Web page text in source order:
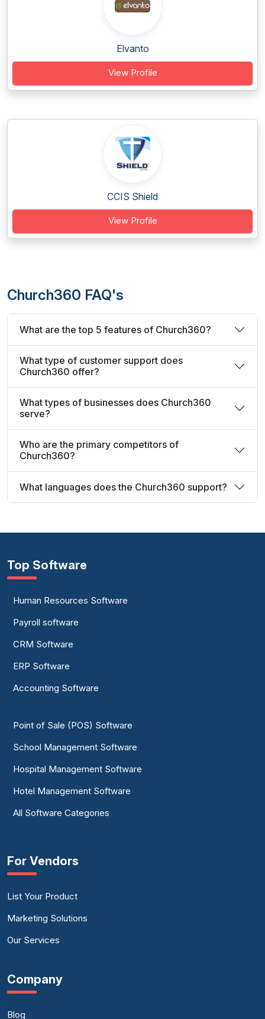
Elvanto
View Profile
CCIS Shield
View Profile
Church360 FAQ's
What are the top 5 features of Church360?
What type of customer support does
Church360 offer?
What types of businesses does Church360
serve?
Who are the primary competitors of
Church360?
What languages does the Church360 support?
Top Software
Human Resources Software
Payroll software
CRM Software
ERP Software
Accounting Software
Point of Sale (POS) Software
School Management Software
Hospital Management Software
Hotel Management Software
All Software Categories
For Vendors
List Your Product
Marketing Solutions
Our Services
Company
Blog